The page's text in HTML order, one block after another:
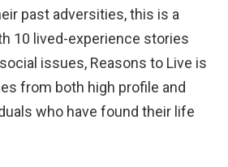
past adversities, this is a
10 lived-experience stories
issues, Reasons to Live is
from both high profile and
who have found their life